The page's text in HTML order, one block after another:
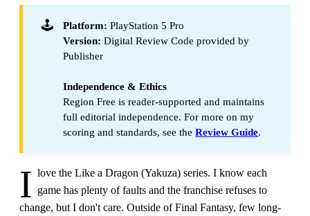
🕹️ Platform: PlayStation 5 Pro
Version: Digital Review Code provided by
Publisher
Independence & Ethics
Region Free is reader-supported and maintains
full editorial independence. For more on my
scoring and standards, see theReview Guide.
I love the Like a Dragon (Yakuza) series. I know each
game has plenty of faults and the franchise refuses to
change, but I don't care. Outside of Final Fantasy, few long-